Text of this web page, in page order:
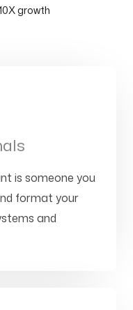
growth
is someone you
format your
and